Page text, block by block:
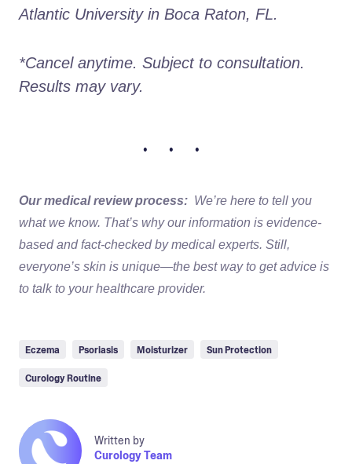
Atlantic University in Boca Raton, FL.
*Cancel anytime. Subject to consultation.
Results may vary.
• • •
Our medical review process: We’re here to tell you
what we know. That’s why our information is evidence-
based and fact-checked by medical experts. Still,
everyone’s skin is unique—the best way to get advice is
to talk to your healthcare provider.
Eczema Psoriasis Moisturizer Sun Protection
Curology Routine
Written by
Curology Team